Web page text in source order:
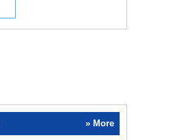
» More